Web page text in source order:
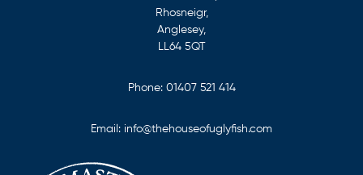
Rhosneigr,
Anglesey,
LL64 5QT
Phone: 01407 521 414
Email: info@thehouseofuglyfish.com